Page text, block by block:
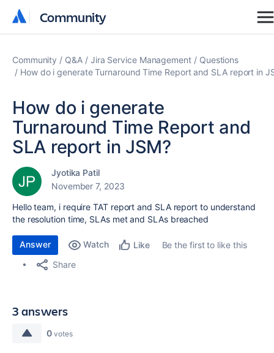
Community
Community
Community Q&A Jira Service Management
Questions
How do i generate Turnaround Time Report and SLA report in
How do i generate
Turnaround Time Report and
SLA report in JSM?
Jyotika Patil
November 7, 2023
Hello team, i require TAT report and SLA report to understand
the resolution time, SLAs met and SLAs breached
Answer Watch Like
Be the first to like this
Share
3 answers
0 votes